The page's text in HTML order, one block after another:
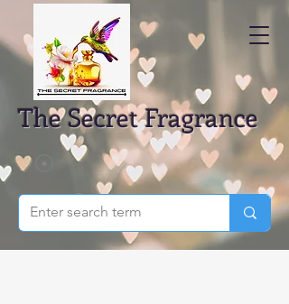
The Secret Fragrance